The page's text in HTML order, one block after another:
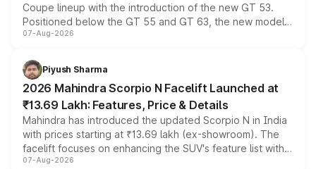
Coupe lineup with the introduction of the new GT 53.
Positioned below the GT 55 and GT 63, the new model
combines dual-motor all-wheel drive, a high-performance
more accessible entry point into the brand's latest
electric performance sedan range.
07-Aug-2026
Piyush Sharma
2026 Mahindra Scorpio N Facelift Launched at
₹13.69 Lakh: Features, Price & Details
Mahindra has introduced the updated Scorpio N in India
with prices starting at ₹13.69 lakh (ex-showroom). The
facelift focuses on enhancing the SUV's feature list with a
panoramic sunroof, larger digital displays, Level 2 ADAS
07-Aug-2026